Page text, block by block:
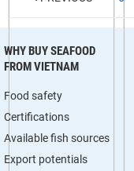
WHY BUY SEAFOOD
FROM VIETNAM
Food safety
Certifications
Available fish sources
Export potentials